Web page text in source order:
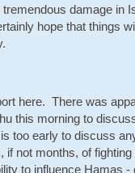
damage in
hope that things
here. There was
this morning to
too early to discuss
not months, of
to influence Hamas